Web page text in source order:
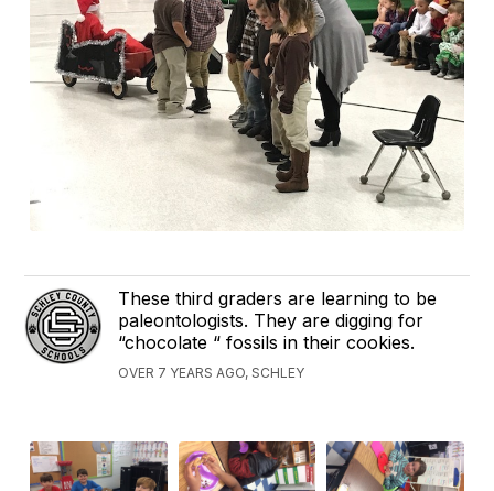
These third graders are learning to be
paleontologists. They are digging for
“chocolate “ fossils in their cookies.
OVER 7 YEARS AGO, SCHLEY